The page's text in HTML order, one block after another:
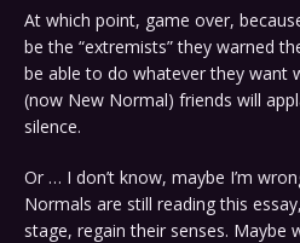
At which point, game over,
be the “extremists” they warned
be able to do whatever they want
(now New Normal) friends will
silence.
Or … I don’t know, maybe I’m
Normals are still reading this
stage, regain their senses. Maybe